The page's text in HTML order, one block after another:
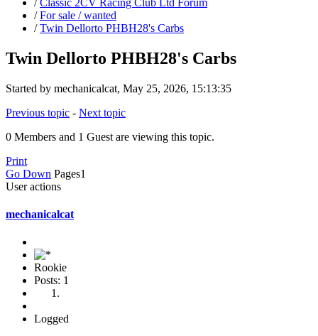
/For sale / wanted
/Twin Dellorto PHBH28's Carbs
Twin Dellorto PHBH28's Carbs
Started by mechanicalcat, May 25, 2026, 15:13:35
Previous topic - Next topic
0 Members and 1 Guest are viewing this topic.
Print
Go Down Pages1
User actions
mechanicalcat
Rookie
Posts: 1
Logged